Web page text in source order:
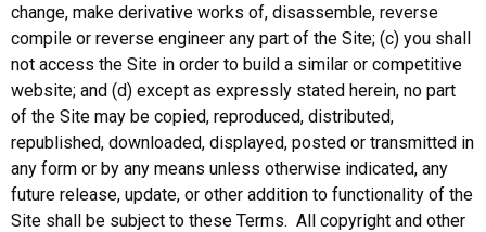
change, make derivative works of, disassemble, reverse
compile or reverse engineer any part of the Site; (c) you shall
not access the Site in order to build a similar or competitive
website; and (d) except as expressly stated herein, no part
of the Site may be copied, reproduced, distributed,
republished, downloaded, displayed, posted or transmitted in
any form or by any means unless otherwise indicated, any
future release, update, or other addition to functionality of the
Site shall be subject to these Terms. All copyright and other